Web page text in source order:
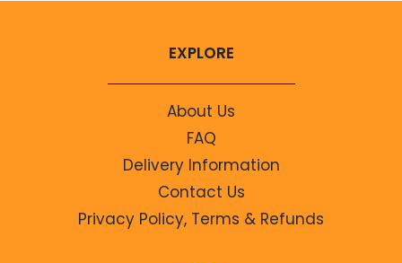
EXPLORE
About Us
FAQ
Delivery Information
Contact Us
Privacy Policy, Terms & Refunds